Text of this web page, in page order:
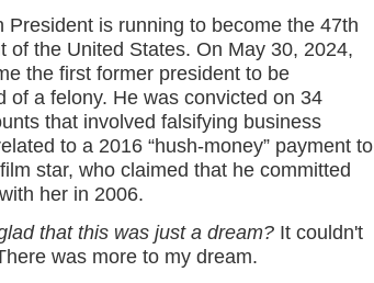
President is running to become the 47th
of the United States. On May 30, 2024,
the first former president to be
of a felony. He was convicted on 34
that involved falsifying business
to a 2016 “hush-money” payment to
star, who claimed that he committed
her in 2006.
that this was just a dream? It couldn't
was more to my dream.